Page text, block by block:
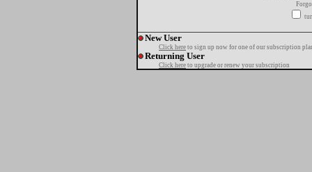
New User
Click here to sign up now for one of our subscription
Returning User
Click here to upgrade or renew your subscription